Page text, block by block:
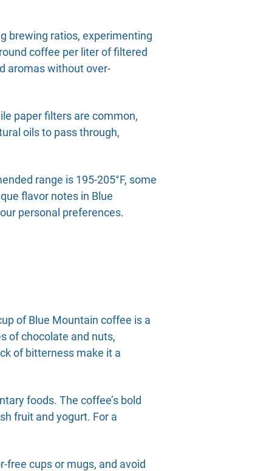
brewing ratios, experimenting
coffee per liter of filtered
aromas without over-
paper filters are common,
oils to pass through,
range is 195-205°F, some
flavor notes in Blue
personal preferences.
of Blue Mountain coffee is a
of chocolate and nuts,
of bitterness make it a
foods. The coffee’s bold
fruit and yogurt. For a
free cups or mugs, and avoid